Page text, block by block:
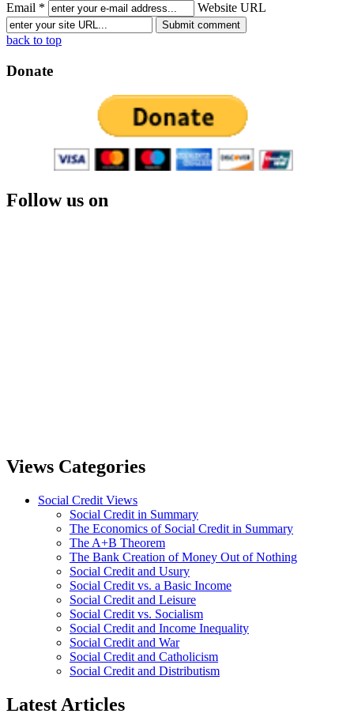
Email *
Website URL
back to top
Donate
Follow us on
Views Categories
Social Credit Views
Social Credit in Summary
The Economics of Social Credit in Summary
The A+B Theorem
The Bank Creation of Money Out of Nothing
Social Credit and Usury
Social Credit vs. a Basic Income
Social Credit and Leisure
Social Credit vs. Socialism
Social Credit and Income Inequality
Social Credit and War
Social Credit and Catholicism
Social Credit and Distributism
Latest Articles